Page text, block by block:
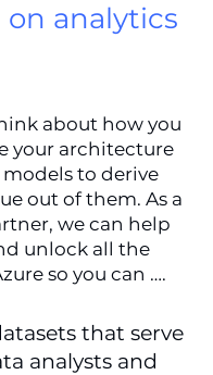
analytics
about how you
your architecture
to derive
out of them. As a
we can help
unlock all the
so you can ….
that serve
analysts and